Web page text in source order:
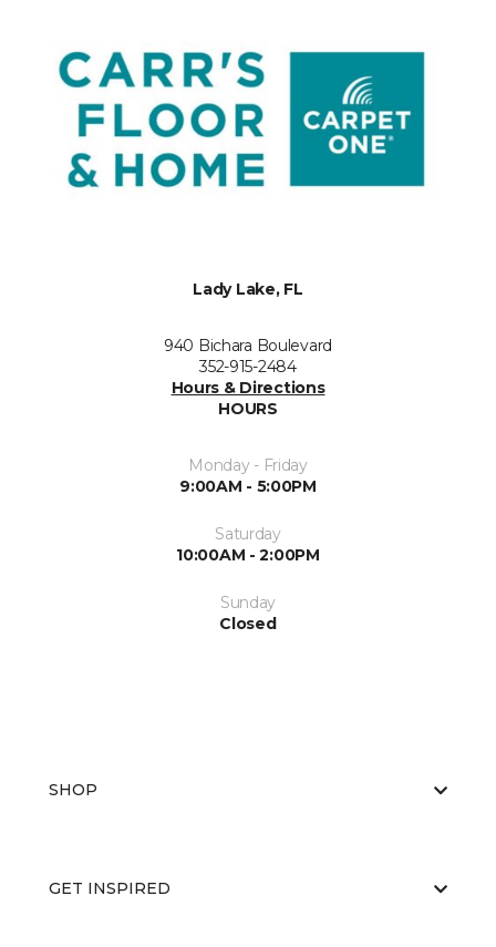
Lady Lake, FL
940 Bichara Boulevard
352-915-2484
Hours & Directions
HOURS
Monday - Friday
9:00AM - 5:00PM
Saturday
10:00AM - 2:00PM
Sunday
Closed
SHOP
GET INSPIRED